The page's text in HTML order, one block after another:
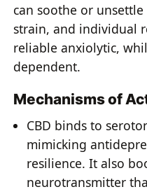
can soothe or
strain, and individual
reliable anxiolytic,
dependent.
Mechanisms of
CBD binds to
mimicking
resilience. It also
neurotransmitter